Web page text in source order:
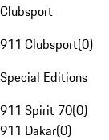
Clubsport
911 Clubsport(0)
Special Editions
911 Spirit 70(0)
911 Dakar(0)